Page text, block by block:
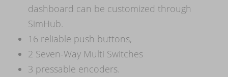
dashboard can be customized through
SimHub.
16 reliable push buttons,
2 Seven-Way Multi Switches
3 pressable encoders.